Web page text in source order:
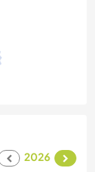
2026